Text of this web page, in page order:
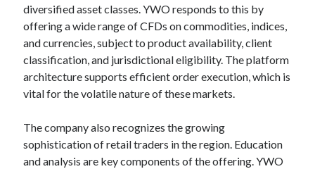
diversified asset classes. YWO responds to this by
offering a wide range of CFDs on commodities, indices,
and currencies, subject to product availability, client
classification, and jurisdictional eligibility. The platform
architecture supports efficient order execution, which is
vital for the volatile nature of these markets.
The company also recognizes the growing
sophistication of retail traders in the region. Education
and analysis are key components of the offering. YWO